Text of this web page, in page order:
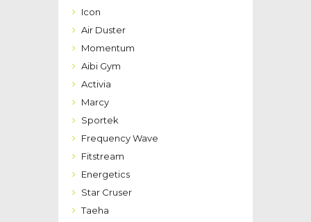
Icon
Air Duster
Momentum
Aibi Gym
Activia
Marcy
Sportek
Frequency Wave
Fitstream
Energetics
Star Cruser
Taeha